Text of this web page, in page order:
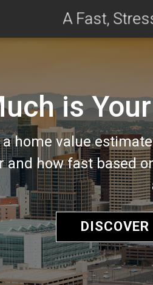
is
a home value
and how fast based
A Fast,